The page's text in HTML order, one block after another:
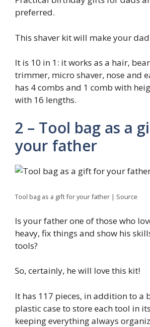
preferred.
This shaver kit will make your
It is 10 in 1: it works as a hair,
trimmer, micro shaver, nose and
has 4 combs and 1 comb with
with 16 lengths.
2 – Tool bag as a
your father
Tool bag as a gift for your father | Source
Is your father one of those who
heavy, fix things and show his
tools?
So, certainly, he will love this kit!
It has 117 pieces, in addition to a
plastic case to store each tool in
keeping everything always